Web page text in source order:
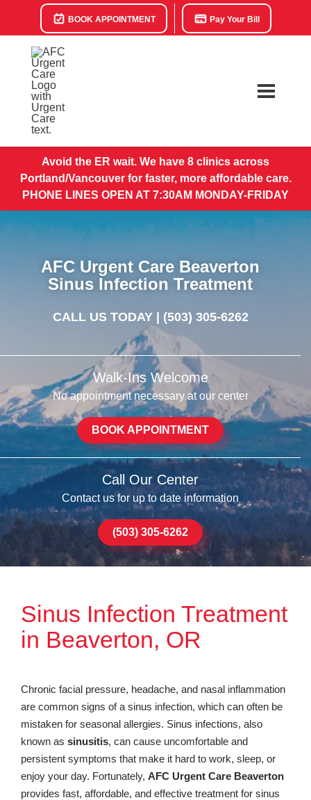
BOOK APPOINTMENT Pay Your Bill
Avoid the ER wait. We have 8 clinics across
Portland/Vancouver for faster, more affordable care.
PHONE LINES OPEN AT 7:30AM MONDAY-FRIDAY
AFC Urgent Care Beaverton
Sinus Infection Treatment
CALL US TODAY | (503) 305-6262
Walk-Ins Welcome
No appointment necessary at our center
BOOK APPOINTMENT
Call Our Center
Contact us for up to date information
(503) 305-6262
Sinus Infection Treatment
in Beaverton, OR
Chronic facial pressure, headache, and nasal inflammation
are common signs of a sinus infection, which can often be
mistaken for seasonal allergies. Sinus infections, also
known as sinusitis, can cause uncomfortable and
persistent symptoms that make it hard to work, sleep, or
enjoy your day. Fortunately, AFC Urgent Care Beaverton
provides fast, affordable, and effective treatment for sinus